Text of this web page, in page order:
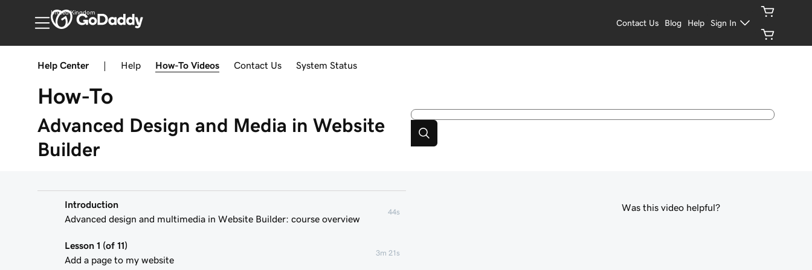
United Kingdom
Contact Us Blog Help Sign In
Help Center Help How-To Videos Contact Us System Status
How-To
Advanced Design and Media in Website
Builder
Introduction
Advanced design and multimedia in Website Builder: course overview
44s
Lesson 1 (of 11)
Add a page to my website
3m 21s
Was this video helpful?